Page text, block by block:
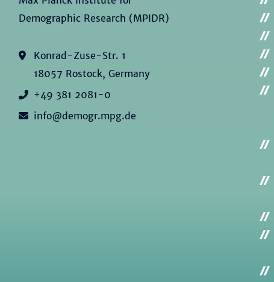
Demographic Research (MPIDR)
Konrad-Zuse-Str. 1
18057 Rostock, Germany
+49 381 2081-0
info@demogr.mpg.de